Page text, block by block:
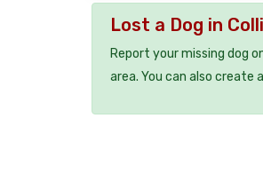
Lost a Dog in
Report your missing dog
area. You can also create